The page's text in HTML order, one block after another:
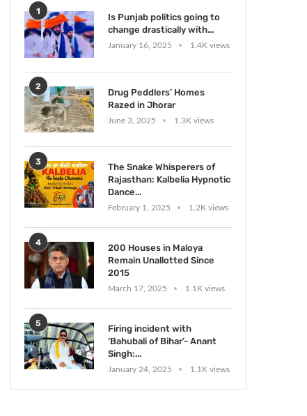
1
Is Punjab politics going to
change drastically with...
January 16, 2025 1.4K views
2
Drug Peddlers’ Homes
Razed in Jhorar
June 3, 2025 1.3K views
3
The Snake Whisperers of
Rajasthan: Kalbelia Hypnotic
Dance...
February 1, 2025 1.2K views
4
200 Houses in Maloya
Remain Unallotted Since
2015
March 17, 2025 1.1K views
5
Firing incident with
‘Bahubali of Bihar’- Anant
Singh:...
January 24, 2025 1.1K views